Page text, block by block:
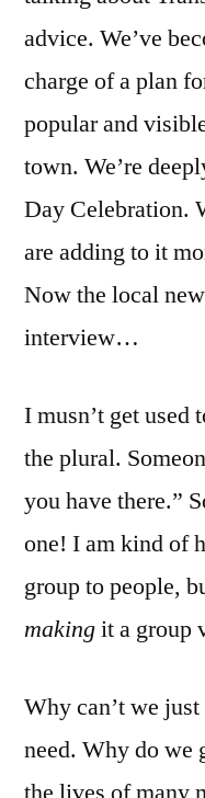
advice. We’ve
charge of a plan
popular and
town. We’re
Day Celebration.
are adding to it
Now the local
interview…
I musn’t get
the plural.
you have there.”
one! I am kind of
group to people,
makingit a group
Why can’t we
need. Why do we